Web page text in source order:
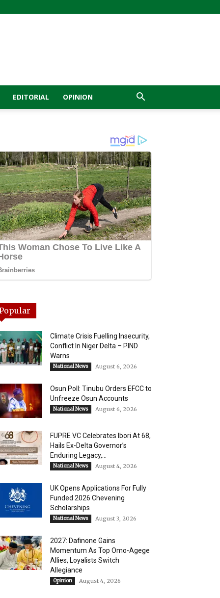
EDITORIAL OPINION
Climate Crisis Fuelling Insecurity,
Conflict In Niger Delta – PIND
Warns
National News August 6, 2026
Osun Poll: Tinubu Orders EFCC to
Unfreeze Osun Accounts
National News August 6, 2026
FUPRE VC Celebrates Ibori At 68,
Hails Ex-Delta Governor’s
Enduring Legacy,...
National News August 4, 2026
UK Opens Applications For Fully
Funded 2026 Chevening
Scholarships
National News August 3, 2026
2027: Dafinone Gains
Momentum As Top Omo-Agege
Allies, Loyalists Switch
Allegiance
Opinion August 4, 2026